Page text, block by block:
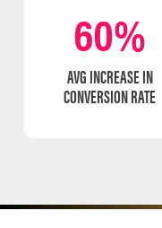
60%
AVG INCREASE IN
CONVERSION RATE